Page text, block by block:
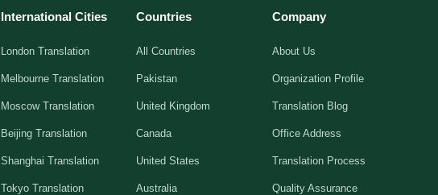
International Cities
London Translation
Melbourne Translation
Moscow Translation
Beijing Translation
Shanghai Translation
Tokyo Translation
Countries
All Countries
Pakistan
United Kingdom
Canada
United States
Australia
Company
About Us
Organization Profile
Translation Blog
Office Address
Translation Process
Quality Assurance